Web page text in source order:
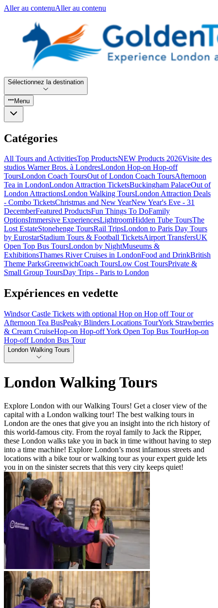
Aller au contenuAller au contenu
Sélectionnez la destination
Menu
Catégories
All Tours and ActivitiesTop ProductsNEW Products 2026Visite des
studios Warner Bros. à LondresLondon Hop-on Hop-off
ToursLondon Coach ToursOut of London Coach ToursAfternoon
Tea in LondonLondon Attraction TicketsBuckingham PalaceOut of
London AttractionsLondon Walking ToursLondon Attraction Deals
- Combo TicketsChristmas and New YearNew Year's Eve - 31
DecemberFeatured ProductsFun Things To DoFamily
OptionsImmersive ExperiencesLightroomHidden Tube ToursThe
Lost EstateStonehenge ToursRail TripsLondon to Paris Day Tours
by EurostarStadium Tours & Football TicketsAirport TransfersUK
Open Top Bus ToursLondon by NightMuseums &
ExhibitionsThames River Cruises in LondonFood and DrinkBritish
Theme ParksGreenwichCoach ToursLow Cost ToursPrivate &
Small Group ToursDay Trips - Paris to London
Expériences en vedette
Windsor Castle Tickets with optional Hop on Hop off Tour or
Afternoon Tea BusPeaky Blinders Locations TourYork Strawberries
& Cream CruiseHop-on Hop-off York Open Top Bus TourHop-on
Hop-off London Bus Tour
London Walking Tours
London Walking Tours
Explore London with our Walking Tours! Get a closer view of the
capital with a London walking tour! The best walking tours in
London are the ones that give you an insight into the rich history of
this world-famous city. From the royal family to Jack the Ripper,
these London walks take you in back in time without having to step
into a time machine! Explore London’s most infamous streets and
locations with a bike tour or walking tour as your expert guide lets
you in on the sinister secrets that this very city keeps quiet!